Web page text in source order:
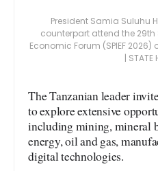
President Samia Suluhu
counterpart attend the 29th
Economic Forum (SPIEF 2026)
| STATE
The Tanzanian leader
to explore extensive
including mining, mineral
energy, oil and gas,
digital technologies.